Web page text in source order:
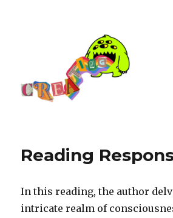
Reading
In this reading, the author
intricate realm of